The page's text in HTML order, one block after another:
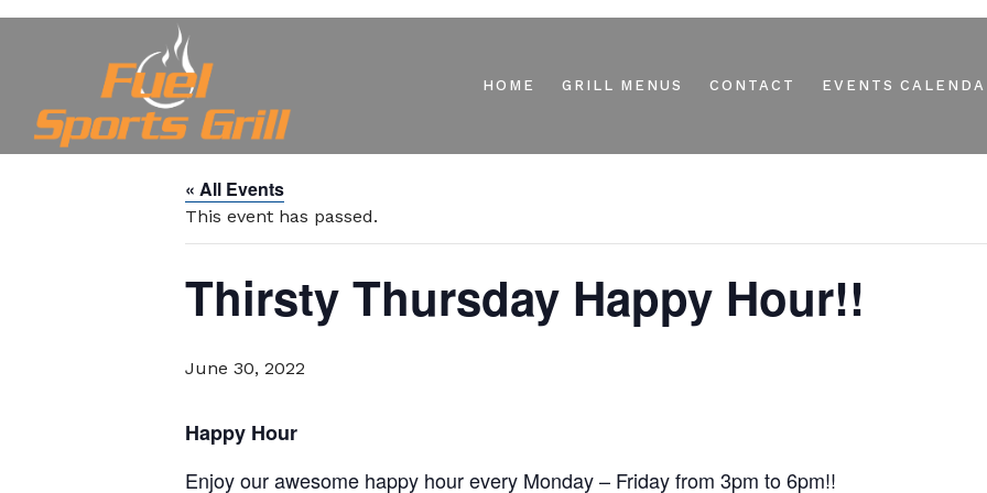
HOME GRILL MENUS CONTACT EVENTS
« All Events
This event has passed.
Thirsty Thursday Happy Hour!!
June 30, 2022
Happy Hour
Enjoy our awesome happy hour every Monday – Friday from 3pm to 6pm!!